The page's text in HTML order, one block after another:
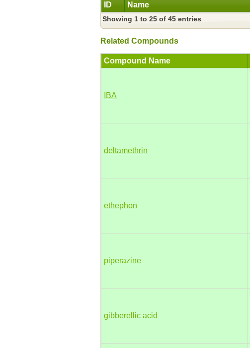
ID Name
Showing 1 to 25 of 45 entries
Related Compounds
Compound Name
IBA
deltamethrin
ethephon
piperazine
gibberellic acid